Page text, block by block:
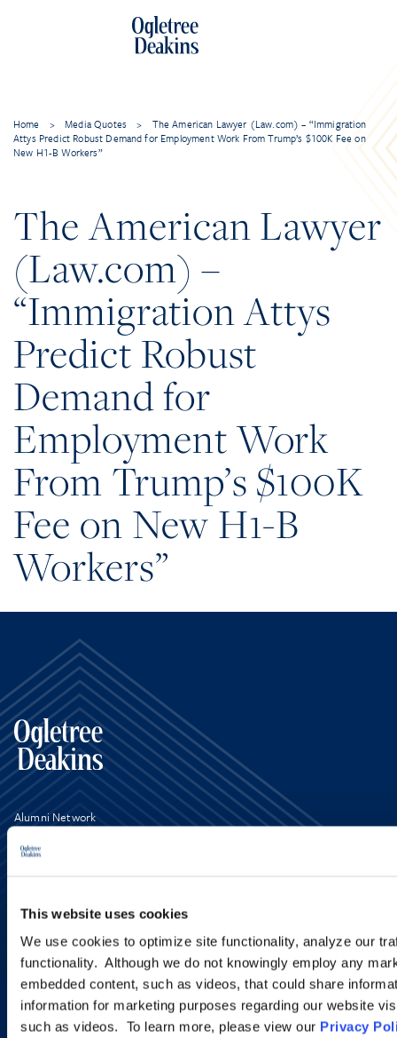
This website uses cookies
We use cookies to optimize site functionality, analyze our
functionality. Although we do not knowingly employ any
embedded content, such as videos, that could share
information for marketing purposes regarding our website
such as videos. To learn more, please view our Privacy
Home > Media Quotes >
The American Lawyer (Law.com) – “Immigration
Attys Predict Robust Demand for Employment Work From Trump’s $100K Fee on
New H1-B Workers”
The American Lawyer
(Law.com) –
“Immigration Attys
Predict Robust
Demand for
Employment Work
From Trump’s $100K
Fee on New H1-B
Workers”
Alumni Network
Site Map
Advertising Disclaimer
Privacy Policy
AI Transparency